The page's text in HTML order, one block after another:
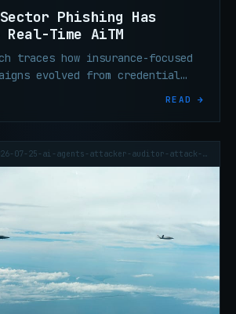
Phishing Has
Time AiTM
traces how insurance-focused
evolved from credential
READ →
~/articles/2026-07-25-ai-agents-attacker-auditor-attack-surface